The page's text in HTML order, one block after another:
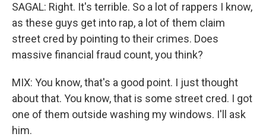
SAGAL: Right. It's terrible. So a lot of rappers I know,
as these guys get into rap, a lot of them claim
street cred by pointing to their crimes. Does
massive financial fraud count, you think?
MIX: You know, that's a good point. I just thought
about that. You know, that is some street cred. I got
one of them outside washing my windows. I'll ask
him.